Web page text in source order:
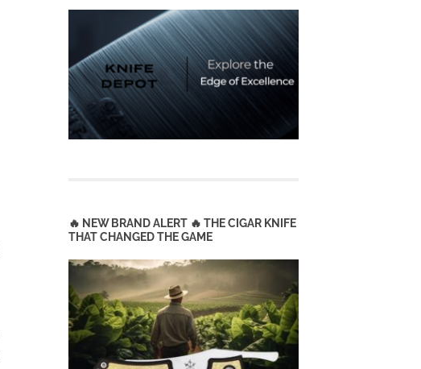
🔥 NEW BRAND ALERT 🔥 THE CIGAR KNIFE
THAT CHANGED THE GAME